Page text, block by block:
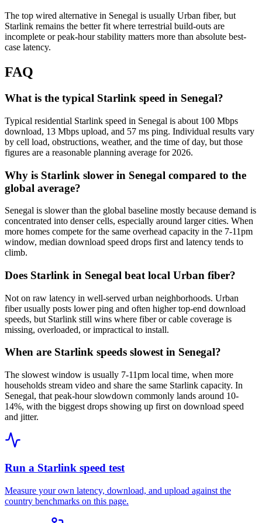
The top wired alternative in Senegal is usually Urban fiber, but
Starlink remains the better fit where terrestrial build-outs are
incomplete or peak-hour stability matters more than absolute best-
case latency.
FAQ
What is the typical Starlink speed in Senegal?
Typical residential Starlink speed in Senegal is about 100 Mbps
download, 13 Mbps upload, and 57 ms ping. Individual results vary
by cell load, obstructions, weather, and the time of day, but those
figures are a reasonable planning average for 2026.
Why is Starlink slower in Senegal compared to the
global average?
Senegal is slower than the global baseline mostly because demand is
concentrated into denser cells, especially around larger cities. When
more homes compete for the same overhead capacity in the 7-11pm
window, median download speed drops first and latency tends to
climb.
Does Starlink in Senegal beat local Urban fiber?
Not on raw latency in well-served urban neighborhoods. Urban
fiber usually posts lower ping and often higher top-end download
speeds, but Starlink still wins where fiber or cable coverage is
missing, overloaded, or impractical to install.
When are Starlink speeds slowest in Senegal?
The slowest window is usually 7-11pm local time, when more
households stream video and share the same Starlink capacity. In
Senegal, that peak-hour slowdown commonly lands around 10-
14%, with the biggest drops showing up first on download speed
and jitter.
Run a Starlink speed test
Measure your own latency, download, and upload against the
country benchmarks on this page.